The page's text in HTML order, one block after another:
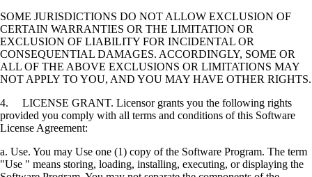
SOME JURISDICTIONS DO NOT ALLOW EXCLUSION OF
CERTAIN WARRANTIES OR THE LIMITATION OR
EXCLUSION OF LIABILITY FOR INCIDENTAL OR
CONSEQUENTIAL DAMAGES. ACCORDINGLY, SOME OR
ALL OF THE ABOVE EXCLUSIONS OR LIMITATIONS MAY
NOT APPLY TO YOU, AND YOU MAY HAVE OTHER RIGHTS.
4. LICENSE GRANT. Licensor grants you the following rights
provided you comply with all terms and conditions of this Software
License Agreement:
a. Use. You may Use one (1) copy of the Software Program. The term
"Use " means storing, loading, installing, executing, or displaying the